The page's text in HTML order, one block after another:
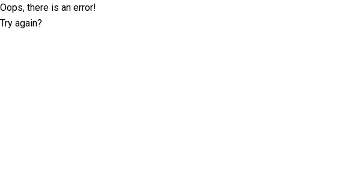
Oops, there is an error!
Try again?